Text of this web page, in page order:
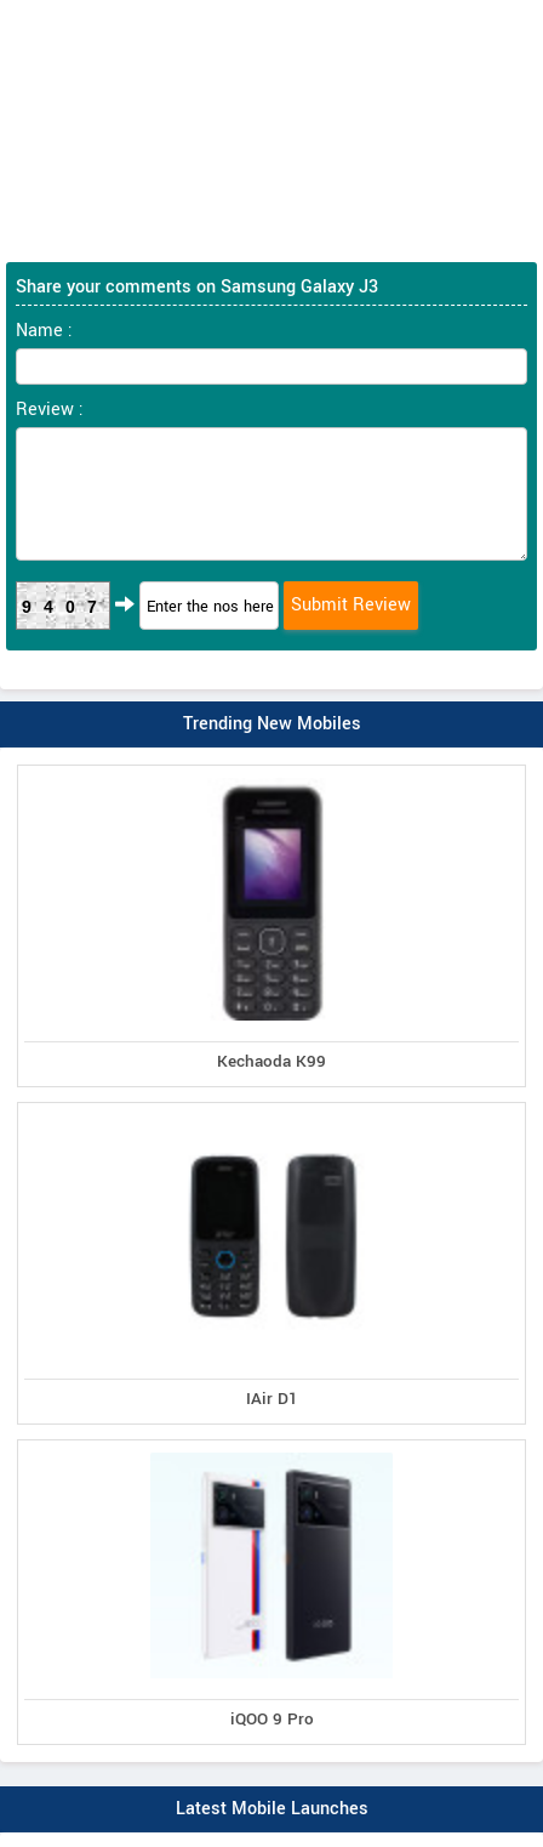
Share your comments on Samsung Galaxy J3
Name :
Review :
9407
Trending New Mobiles
Kechaoda K99
IAir D1
iQOO 9 Pro
Latest Mobile Launches